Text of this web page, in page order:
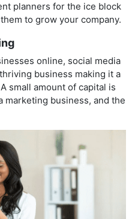
planners for the ice block
to grow your company.
online, social media
business making it a
small amount of capital is
marketing business, and the